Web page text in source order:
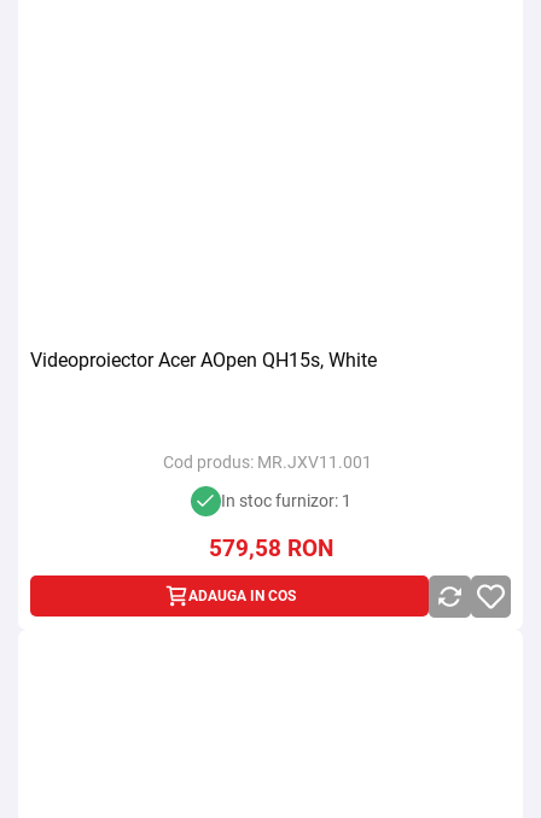
Videoproiector Acer AOpen QH15s, White
Cod produs: MR.JXV11.001
In stoc furnizor: 1
579,58 RON
ADAUGA IN COS